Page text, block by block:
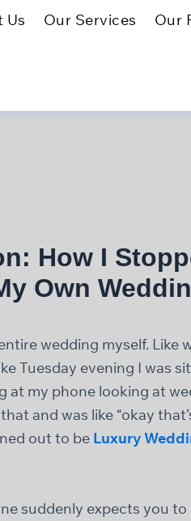
Us Our Services Our
How I
Own
wedding myself. Like
Tuesday evening I was
at my phone looking at
and was like “okay
out to be Luxury
suddenly expects you to